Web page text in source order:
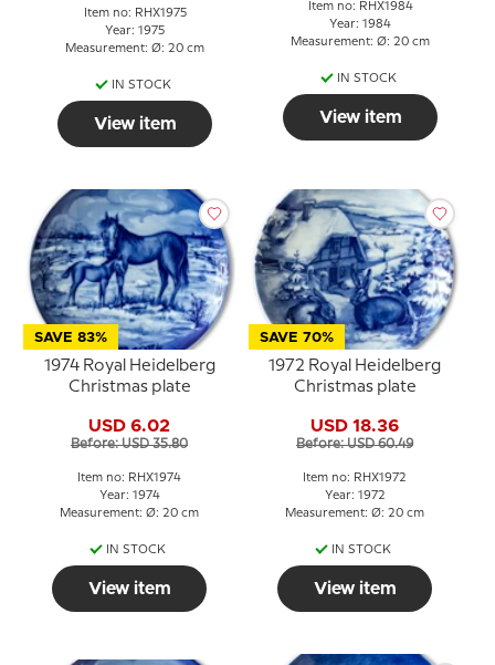
Item no: RHX1975
Year: 1975
Measurement: Ø: 20 cm
IN STOCK
View item
Item no: RHX1984
Year: 1984
Measurement: Ø: 20 cm
IN STOCK
View item
SAVE 83%
1974 Royal Heidelberg
Christmas plate
USD 6.02
Before: USD 35.80
Item no: RHX1974
Year: 1974
Measurement: Ø: 20 cm
IN STOCK
View item
SAVE 70%
1972 Royal Heidelberg
Christmas plate
USD 18.36
Before: USD 60.49
Item no: RHX1972
Year: 1972
Measurement: Ø: 20 cm
IN STOCK
View item